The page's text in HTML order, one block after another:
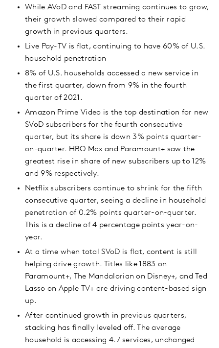
While AVoD and FAST streaming continues to grow,
their growth slowed compared to their rapid
growth in previous quarters.
Live Pay-TV is flat, continuing to have 60% of U.S.
household penetration
8% of U.S. households accessed a new service in
the first quarter, down from 9% in the fourth
quarter of 2021.
Amazon Prime Video is the top destination for new
SVoD subscribers for the fourth consecutive
quarter, but its share is down 3% points quarter-
on-quarter. HBO Max and Paramount+ saw the
greatest rise in share of new subscribers up to 12%
and 9% respectively.
Netflix subscribers continue to shrink for the fifth
consecutive quarter, seeing a decline in household
penetration of 0.2% points quarter-on-quarter.
This is a decline of 4 percentage points year-on-
year.
At a time when total SVoD is flat, content is still
helping drive growth. Titles like 1883 on
Paramount+, The Mandalorian on Disney+, and Ted
Lasso on Apple TV+ are driving content-based sign
up.
After continued growth in previous quarters,
stacking has finally leveled off. The average
household is accessing 4.7 services, unchanged